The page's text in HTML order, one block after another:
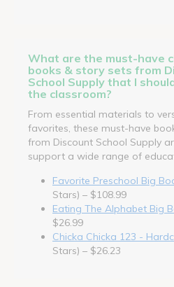
What are the must-have
books & story sets from
School Supply that I
the classroom?
From essential materials to
favorites, these must-have
from Discount School Supply
support a wide range of
Favorite Preschool Big
Stars) – $108.99
Eating The Alphabet Big
$26.99
Chicka Chicka 123 -
Stars) – $26.23